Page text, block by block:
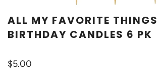
ALL MY FAVORITE THINGS
BIRTHDAY CANDLES 6 PK
$5.00